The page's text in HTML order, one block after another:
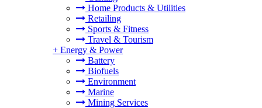
Home Products & Utilities
Retailing
Sports & Fitness
Travel & Tourism
+ Energy & Power
Battery
Biofuels
Environment
Marine
Mining Services